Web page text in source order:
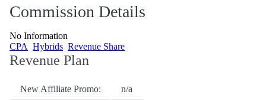
Commission Details
No Information
CPA Hybrids Revenue Share
Revenue Plan
New Affiliate Promo: n/a